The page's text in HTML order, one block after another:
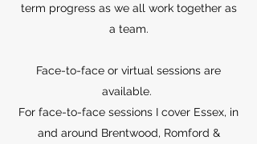
term progress as we all work together as
a team.
Face-to-face or virtual sessions are
available.
For face-to-face sessions I cover Essex, in
and around Brentwood, Romford &